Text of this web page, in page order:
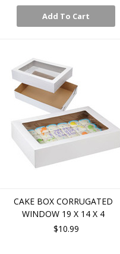
Add To Cart
CAKE BOX CORRUGATED
WINDOW 19 X 14 X 4
$10.99